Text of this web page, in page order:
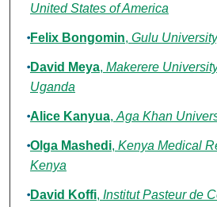
United States of America
Felix Bongomin, Gulu
David Meya, Makerere
Uganda
Alice Kanyua, Aga Khan
Olga Mashedi, Kenya Medical
Kenya
David Koffi, Institut Pasteur de